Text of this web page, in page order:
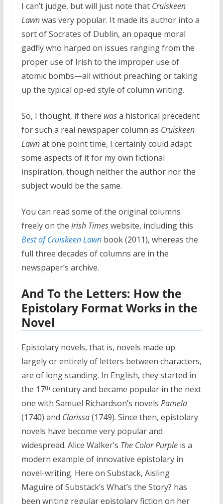
I can’t judge, but will just note that Cruiskeen
Lawnwas very popular. It made its author into a
sort of Socrates of Dublin, an opaque moral
gadfly who harped on issues ranging from the
proper use of Irish to the improper use of
atomic bombs—all without preaching or taking
up the typical op-ed style of column writing.
So, I thought, if there wasa historical precedent
for such a real newspaper column as Cruiskeen
Lawnat one point time, I certainly could adapt
some aspects of it for my own fictional
inspiration, though neither the author nor the
subject would be the same.
You can read some of the original columns
freely on the Irish Timeswebsite, including this
Best of Cruiskeen Lawnbook (2011), whereas the
full three decades of columns are in the
newspaper’s archive.
And To the Letters: How the
Epistolary Format Works in the
Novel
Epistolary novels, that is, novels made up
largely or entirely of letters between characters,
are of long standing. In English, they started in
the 17th century and became popular in the next
one with Samuel Richardson’s novels Pamela
(1740) and Clarissa(1749). Since then, epistolary
novels have become very popular and
widespread. Alice Walker’s The Color Purpleis a
modern example of innovative epistolary in
novel-writing. Here on Substack, Aisling
Maguire of Substack’s What’s the Story? has
been writing regular epistolary fiction on her